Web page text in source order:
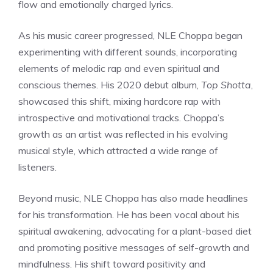
flow and emotionally charged lyrics.
As his music career progressed, NLE Choppa began
experimenting with different sounds, incorporating
elements of melodic rap and even spiritual and
conscious themes. His 2020 debut album, Top Shotta
showcased this shift, mixing hardcore rap with
introspective and motivational tracks. Choppa’s
growth as an artist was reflected in his evolving
musical style, which attracted a wide range of
listeners.
Beyond music, NLE Choppa has also made headlines
for his transformation. He has been vocal about his
spiritual awakening, advocating for a plant-based diet
and promoting positive messages of self-growth and
mindfulness. His shift toward positivity and